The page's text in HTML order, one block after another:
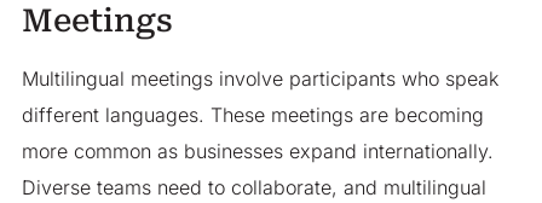
Meetings
Multilingual meetings involve participants who speak
different languages. These meetings are becoming
more common as businesses expand internationally.
Diverse teams need to collaborate, and multilingual